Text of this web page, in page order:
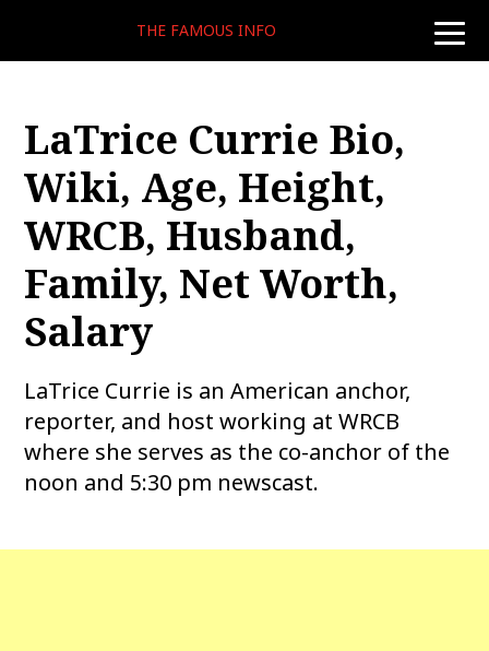
toggle
THE FAMOUS INFO
LaTrice Currie Bio,
Wiki, Age, Height,
WRCB, Husband,
Family, Net Worth,
Salary
LaTrice Currie is an American anchor,
reporter, and host working at WRCB
where she serves as the co-anchor of the
noon and 5:30 pm newscast.